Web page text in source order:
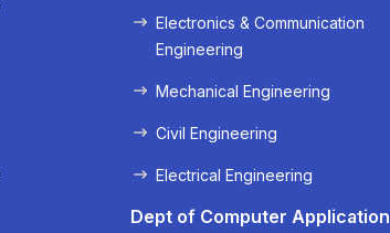
Electronics & Communication
Engineering
Mechanical Engineering
Civil Engineering
Electrical Engineering
Dept of Computer Application